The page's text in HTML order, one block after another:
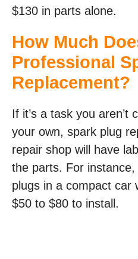
$130 in parts alone.
How Much
Professional
Replacement?
If it’s a task you aren’t
your own, spark plug
repair shop will have
the parts. For
plugs in a compact car
$50 to $80 to install.